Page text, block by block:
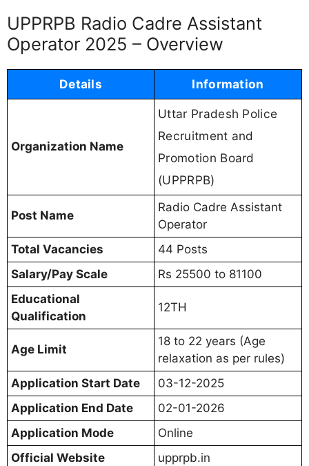
UPPRPB Radio Cadre Assistant
Operator 2025 – Overview
Details Information
Organization Name
Uttar Pradesh Police
Recruitment and
Promotion Board
(UPPRPB)
Post Name
Radio Cadre Assistant
Operator
Total Vacancies
44 Posts
Salary/Pay Scale
Rs 25500 to 81100
Educational
Qualification
12TH
Age Limit
18 to 22 years (Age
relaxation as per rules)
Application Start Date
03-12-2025
Application End Date
02-01-2026
Application Mode
Online
Official Website
upprpb.in